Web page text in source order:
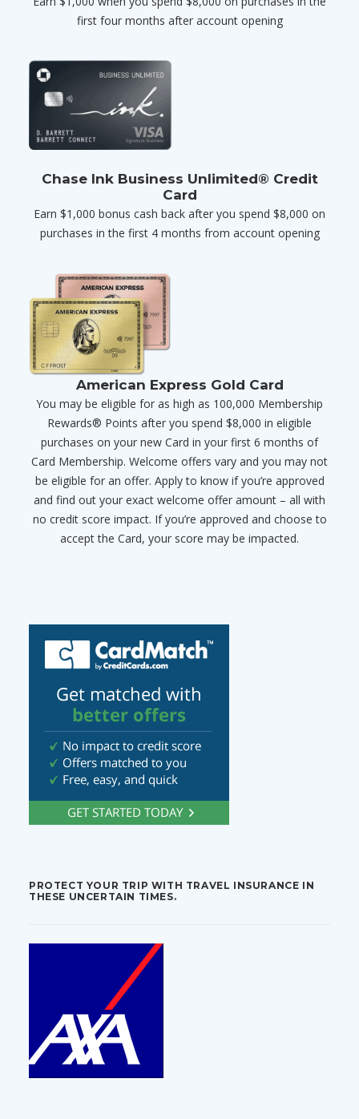
first four months after account opening
Chase Ink Business Unlimited® Credit
Card
Earn $1,000 bonus cash back after you spend $8,000 on
purchases in the first 4 months from account opening
American Express Gold Card
You may be eligible for as high as 100,000 Membership
Rewards® Points after you spend $8,000 in eligible
purchases on your new Card in your first 6 months of
Card Membership. Welcome offers vary and you may not
be eligible for an offer. Apply to know if you’re approved
and find out your exact welcome offer amount – all with
no credit score impact. If you’re approved and choose to
accept the Card, your score may be impacted.
PROTECT YOUR TRIP WITH TRAVEL INSURANCE IN
THESE UNCERTAIN TIMES.